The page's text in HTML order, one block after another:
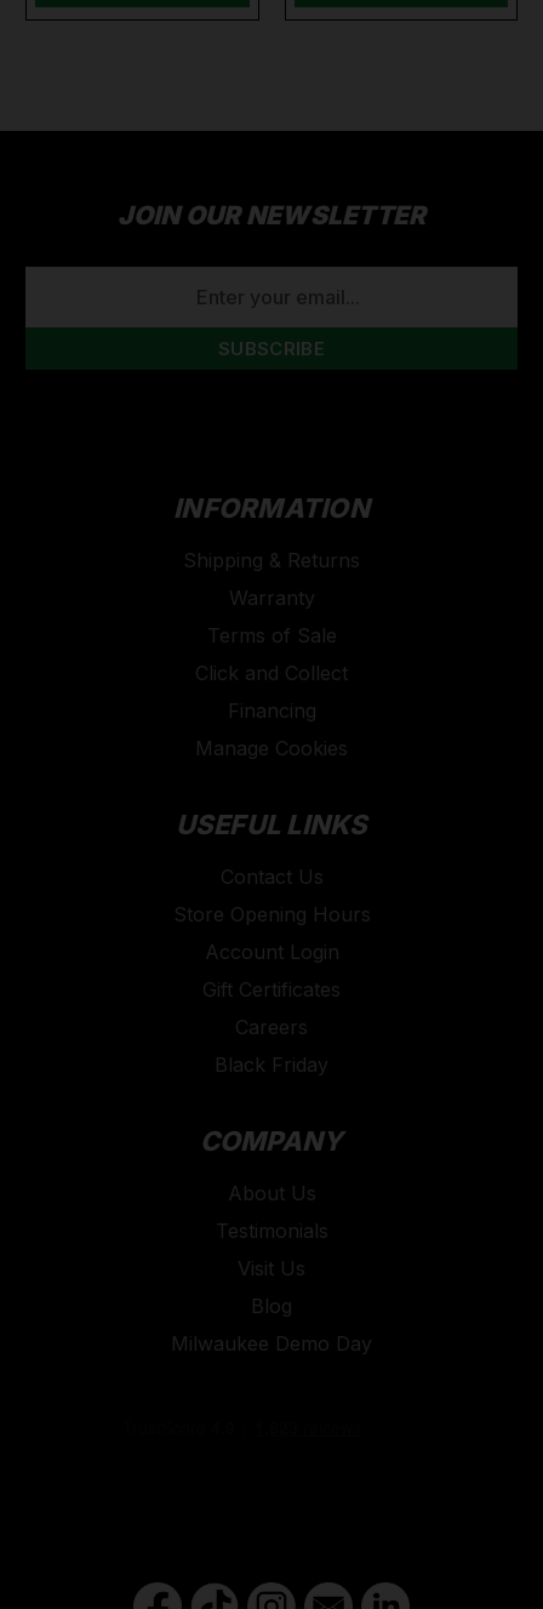
JOIN OUR NEWSLETTER
INFORMATION
Shipping & Returns
Warranty
Terms of Sale
Click and Collect
Financing
Manage Cookies
USEFUL LINKS
Contact Us
Store Opening Hours
Account Login
Gift Certificates
Careers
Black Friday
COMPANY
About Us
Testimonials
Visit Us
Blog
Milwaukee Demo Day